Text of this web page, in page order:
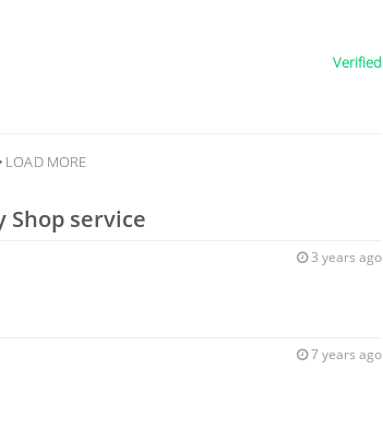
Verified
LOAD MORE
Shop service
3 years ago
7 years ago